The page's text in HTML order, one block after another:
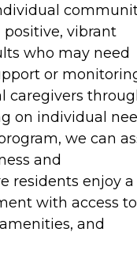
positive, vibrant
who may need
or
caregivers
on individual
we can
and
residents enjoy a
with access
and